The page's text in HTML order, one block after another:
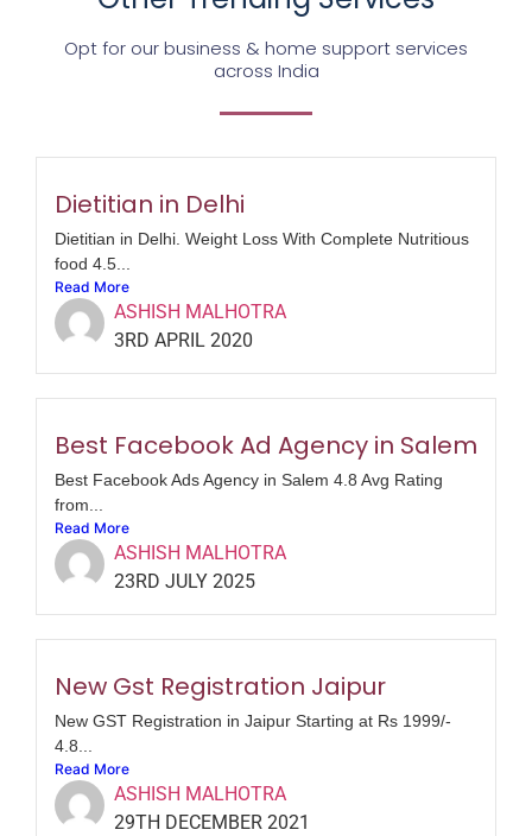
Opt for our business & home support services
across India
Dietitian in Delhi
Dietitian in Delhi. Weight Loss With Complete Nutritious
food 4.5...
Read More
ASHISH MALHOTRA
3RD APRIL 2020
Best Facebook Ad Agency in Salem
Best Facebook Ads Agency in Salem 4.8 Avg Rating
from...
Read More
ASHISH MALHOTRA
23RD JULY 2025
New Gst Registration Jaipur
New GST Registration in Jaipur Starting at Rs 1999/-
4.8...
Read More
ASHISH MALHOTRA
29TH DECEMBER 2021